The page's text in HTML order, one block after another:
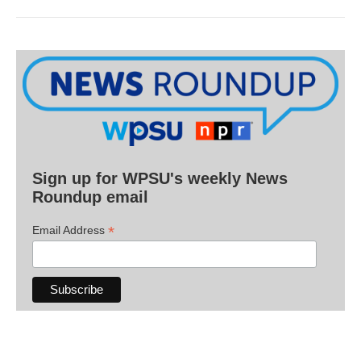
Sign up for WPSU's weekly News
Roundup email
Email Address *